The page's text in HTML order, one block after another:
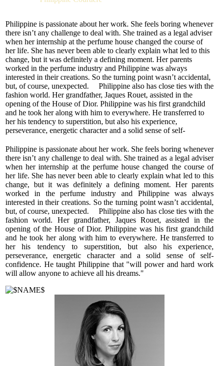
complete, rounded out and cosy. It offers inspiration and
makes one dream of love.
“IRISATION” belongs to the floral fruity family with a
relatively tender composition. It is the ideal choice for women
of all ages. This delicate perfume makes you think of wind
blowing from sunny summer gardens and of freshly picked
flowers and berries. There is a certain naivety to it, for it
awakens the desire to make the world around beautiful.
A refreshing green bergamot note, playful strawberries, and
sweet and slightly balsamic blackcurrant form the top accord
of the bouquet. The classical combination of jasmine flowers,
the innocent and airy scent of rose petals and a gourmet
creamy and nutty nuances of the last note unite all the other
ingredients of the composition. The trail combines the
pleasing smell of patchouli, the sensuality of which is
harmonised by vanilla. There is also a distinct musk note in
the trail.
Philippine is passionate about her work. She feels boring whenever
there isn’t any challenge to deal with. She trained as a legal adviser
when her internship at the perfume house changed the course of
her life. She has never been able to clearly explain what led to this
change, but it was definitely a defining moment. Her parents
worked in the perfume industry and Philippine was always
interested in their creations. So the turning point wasn’t accidental,
but, of course, unexpected. Philippine also has close ties with the
fashion world. Her grandfather, Jaques Rouet, assisted in the
opening of the House of Dior. Philippine was his first grandchild
and he took her along with him to everywhere. He transferred to
her his tendency to superstition, but also his experience,
perseverance, energetic character and a solid sense of self-
will allow anyone to achieve all his dreams."
Philippine is passionate about her work. She feels boring whenever
there isn’t any challenge to deal with. She trained as a legal adviser
when her internship at the perfume house changed the course of
her life. She has never been able to clearly explain what led to this
change, but it was definitely a defining moment. Her parents
worked in the perfume industry and Philippine was always
interested in their creations. So the turning point wasn’t accidental,
but, of course, unexpected. Philippine also has close ties with the
fashion world. Her grandfather, Jaques Rouet, assisted in the
opening of the House of Dior. Philippine was his first grandchild
and he took her along with him to everywhere. He transferred to
her his tendency to superstition, but also his experience,
perseverance, energetic character and a solid sense of self-
confidence. He taught Philippine that "will power and hard work
will allow anyone to achieve all his dreams."